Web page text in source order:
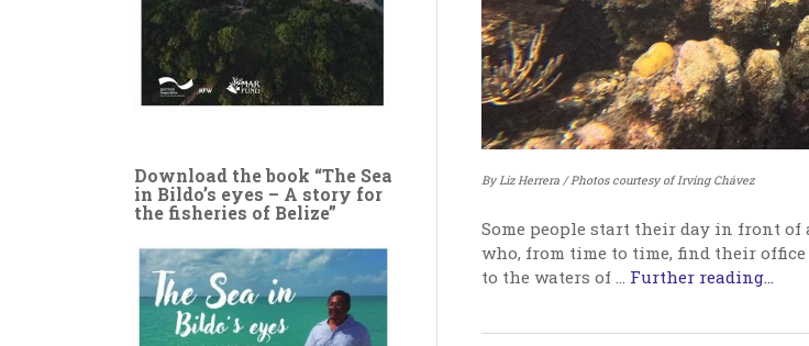
By Liz Herrera / Photos courtesy of Irving Chávez
Some people start their day in front of
who, from time to time, find their
to the waters of … Further reading...
Download the book “The Sea
in Bildo’s eyes – A story for
the fisheries of Belize”